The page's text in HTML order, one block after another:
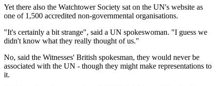
Yet there also the Watchtower Society sat on the UN's website as
one of 1,500 accredited non-governmental organisations.
"It's certainly a bit strange", said a UN spokeswoman. "I guess we
didn't know what they really thought of us."
No, said the Witnesses' British spokesman, they would never be
associated with the UN - though they might make representations to
it.